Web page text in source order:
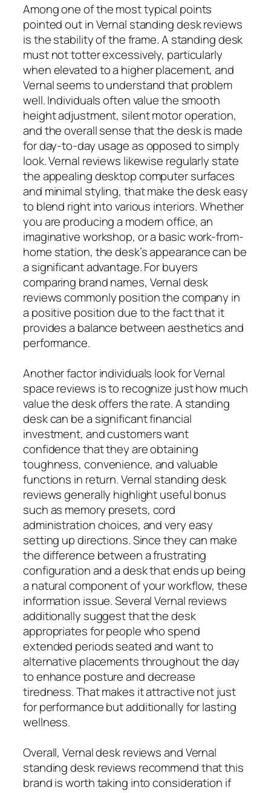
Among one of the most typical points
pointed out in Vernal standing desk reviews
is the stability of the frame. A standing desk
must not totter excessively, particularly
when elevated to a higher placement, and
Vernal seems to understand that problem
well. Individuals often value the smooth
height adjustment, silent motor operation,
and the overall sense that the desk is made
for day-to-day usage as opposed to simply
look. Vernal reviews likewise regularly state
the appealing desktop computer surfaces
and minimal styling, that make the desk easy
to blend right into various interiors. Whether
you are producing a modern office, an
imaginative workshop, or a basic work-from-
home station, the desk’s appearance can be
a significant advantage. For buyers
comparing brand names, Vernal desk
reviews commonly position the company in
a positive position due to the fact that it
provides a balance between aesthetics and
performance.
Another factor individuals look for Vernal
space reviews is to recognize just how much
value the desk offers the rate. A standing
desk can be a significant financial
investment, and customers want
confidence that they are obtaining
toughness, convenience, and valuable
functions in return. Vernal standing desk
reviews generally highlight useful bonus
such as memory presets, cord
administration choices, and very easy
setting up directions. Since they can make
the difference between a frustrating
configuration and a desk that ends up being
a natural component of your workflow, these
information issue. Several Vernal reviews
additionally suggest that the desk
appropriates for people who spend
extended periods seated and want to
alternative placements throughout the day
to enhance posture and decrease
tiredness. That makes it attractive not just
for performance but additionally for lasting
wellness.
Overall, Vernal desk reviews and Vernal
standing desk reviews recommend that this
brand is worth taking into consideration if